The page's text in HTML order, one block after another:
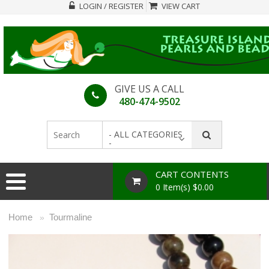
LOGIN / REGISTER VIEW CART
GIVE US A CALL
480-474-9502
- ALL CATEGORIES
-
CART CONTENTS
0 Item(s) $0.00
Home »Tourmaline